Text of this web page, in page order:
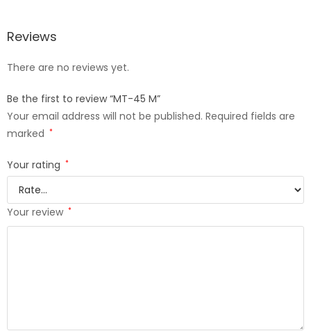
Reviews
There are no reviews yet.
Be the first to review “MT-45 M”
Your email address will not be published. Required fields are
marked *
Your rating *
Your review *